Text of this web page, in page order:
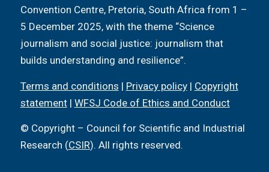
Convention Centre, Pretoria, South Africa from 1 –
5 December 2025, with the theme “Science
journalism and social justice: journalism that
builds understanding and resilience”.
Terms and conditions | Privacy policy| Copyright
statement| WFSJ Code of Ethics and Conduct
© Copyright – Council for Scientific and Industrial
Research (CSIR). All rights reserved.